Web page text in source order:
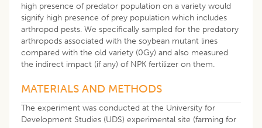
high presence of predator population on a variety would
signify high presence of prey population which includes
arthropod pests. We specifically sampled for the predatory
arthropods associated with the soybean mutant lines
compared with the old variety (0Gy) and also measured
the indirect impact (if any) of NPK fertilizer on them.
MATERIALS AND METHODS
The experiment was conducted at the University for
Development Studies (UDS) experimental site (farming for